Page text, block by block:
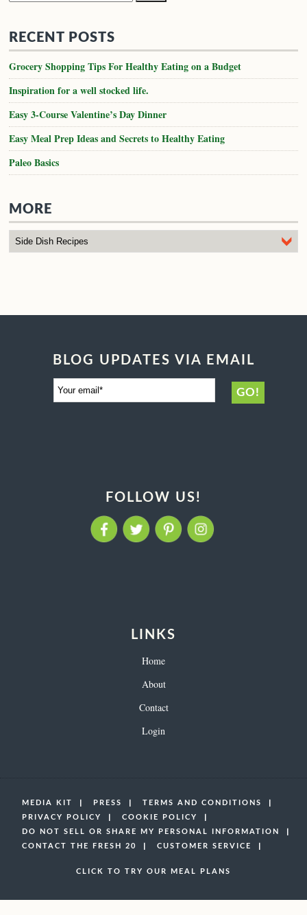
RECENT POSTS
Grocery Shopping Tips For Healthy Eating on a Budget
Inspiration for a well stocked life.
Easy 3-Course Valentine’s Day Dinner
Easy Meal Prep Ideas and Secrets to Healthy Eating
Paleo Basics
MORE
BLOG UPDATES VIA EMAIL
FOLLOW US!
LINKS
Home
About
Contact
Login
MEDIA KIT PRESS
TERMS AND CONDITIONS
PRIVACY POLICY
COOKIE POLICY
DO NOT SELL OR SHARE MY PERSONAL INFORMATION
CONTACT THE FRESH 20
CUSTOMER SERVICE
CLICK TO TRY OUR MEAL PLANS